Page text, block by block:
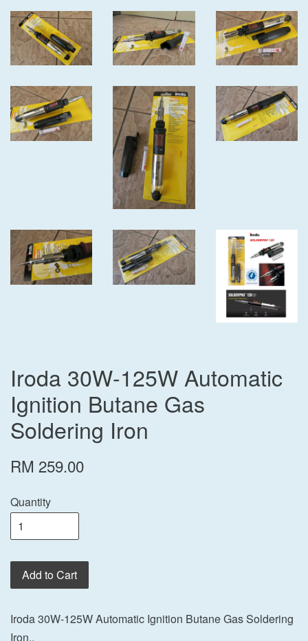
Iroda 30W-125W Automatic
Ignition Butane Gas
Soldering Iron
RM 259.00
Quantity
Add to Cart
Iroda 30W-125W Automatic Ignition Butane Gas Soldering
Iron..